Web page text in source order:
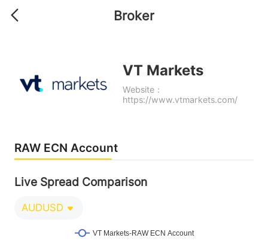
Broker
VT Markets
Website：
https://www.vtmarkets.com/
RAW ECN Account
Live Spread Comparison
AUDUSD
VT Markets-RAW ECN Account